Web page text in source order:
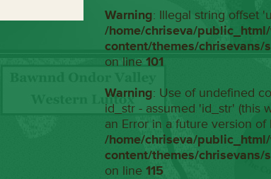
Warning: Illegal string offset
/home/chriseva/
content/themes/chrisevans/
on line 101
Warning: Use of undefined
id_str - assumed 'id_str' (this
an Error in a future version of
/home/chriseva/
content/themes/chrisevans/
on line 115